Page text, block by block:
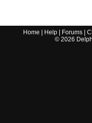
Home Help Forums |
© 2026